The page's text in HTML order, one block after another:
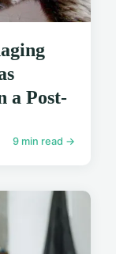
a Post-
9 min read →